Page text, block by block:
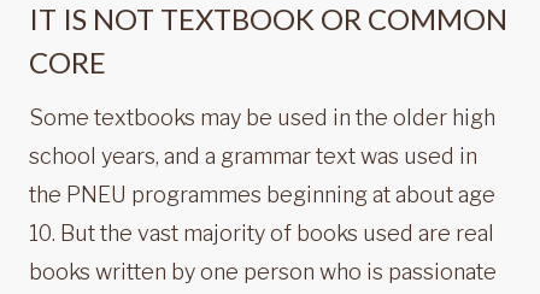
IT IS NOT TEXTBOOK OR COMMON
CORE
Some textbooks may be used in the older high
school years, and a grammar text was used in
the PNEU programmes beginning at about age
10. But the vast majority of books used are real
books written by one person who is passionate